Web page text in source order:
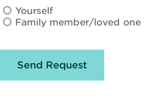
Yourself
Family member/loved one